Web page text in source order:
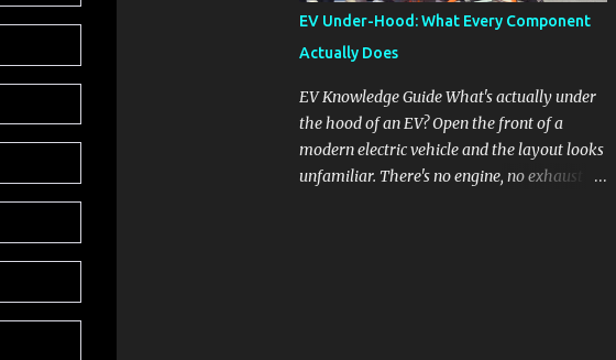
oil, thinning it and potentially altering its
lubricating properties. In Honda's 1.5L turbo
engines, this problem is more acute than
usual. The acceptable level of fuel dilution in
engine oil is typically 2.4 percent or less.
However, in these specific Honda models,
the dilution rate has exceeded this
EV Under-Hood: What Every Component
Actually Does
EV Knowledge Guide What's actually under
the hood of an EV? Open the front of a
modern electric vehicle and the layout looks
unfamiliar. There's no engine, no exhaust